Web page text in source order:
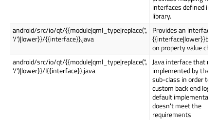
interfaces defined in
library.
android/src/io/qt/{{module|qml_type|replace('.',
'/')|lower}}/{{interface}}.java
Provides an interface
on property value
android/src/io/qt/{{module|qml_type|replace('.',
'/')|lower}}/I{{interface}}.java
Java interface that
implemented by the
sub-class in order to
custom back end logic
default
doesn't meet the
requirements